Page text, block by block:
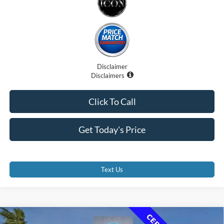
Disclaimer
Disclaimers
Get Today's Price
Click To Call
Text Us
Compare Vehicle